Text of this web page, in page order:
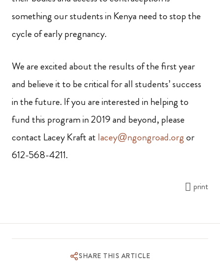
something our students in Kenya need to stop the
cycle of early pregnancy.
We are excited about the results of the first year
and believe it to be critical for all students’ success
in the future. If you are interested in helping to
fund this program in 2019 and beyond, please
contact Lacey Kraft at lacey@ngongroad.orgor
612-568-4211.
print
SHARE THIS ARTICLE